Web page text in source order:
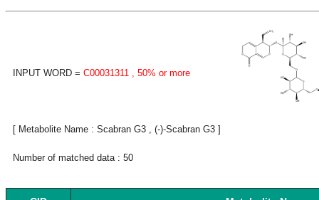
INPUT WORD = C00031311 , 50% or more
[ Metabolite Name : Scabran G3 , (-)-Scabran G3 ]
Number of matched data : 50